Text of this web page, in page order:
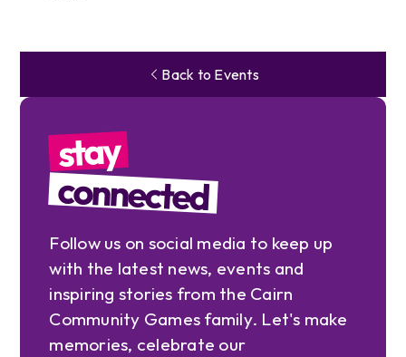
Back to Events
stay
connected
Follow us on social media to keep up
with the latest news, events and
inspiring stories from the Cairn
Community Games family. Let's make
memories, celebrate our